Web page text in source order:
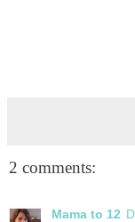
2 comments:
Mama to 12